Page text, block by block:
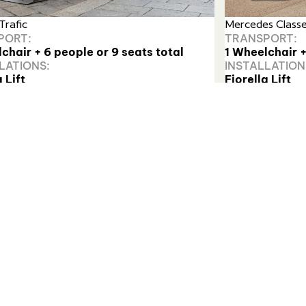
+ 6 people or 9 seats total
Lift
Mercedes
TRANSPORT:
1 Wheelchair
Fiorella Lift